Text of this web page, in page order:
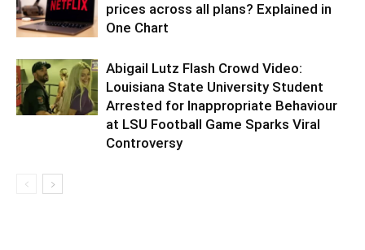
prices across all plans? Explained in
One Chart
Abigail Lutz Flash Crowd Video:
Louisiana State University Student
Arrested for Inappropriate Behaviour
at LSU Football Game Sparks Viral
Controversy